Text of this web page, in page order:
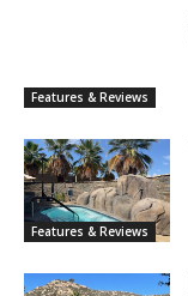
Features & Reviews
Features & Reviews